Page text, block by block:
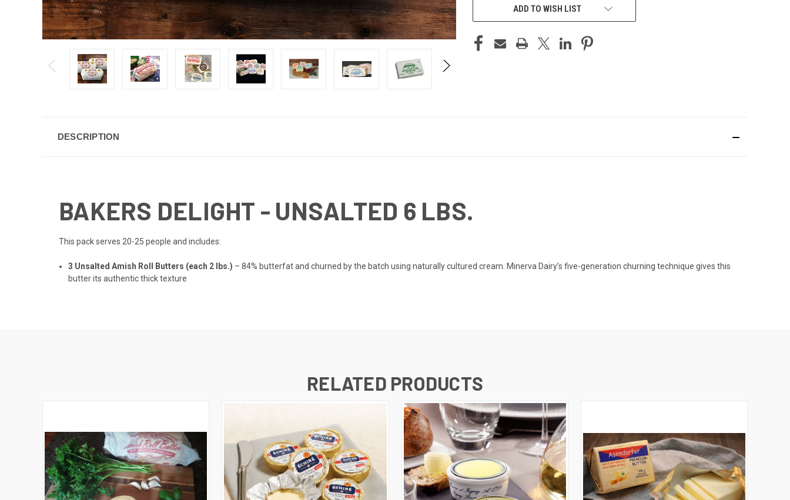
ADD TO WISH LIST
DESCRIPTION
BAKERS DELIGHT - UNSALTED 6 LBS.
This pack serves 20-25 people and includes:
3 Unsalted Amish Roll Butters (each 2 lbs.) – 84% butterfat and churned by the batch using naturally cultured cream. Minerva Dairy’s five-generation churning technique gives this
butter its authentic thick texture
RELATED PRODUCTS